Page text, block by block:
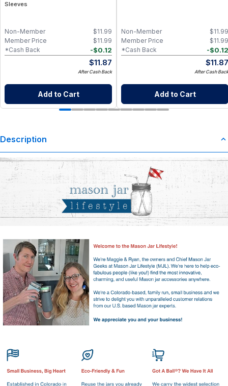
Sleeves
$11.99
Non-Member
$11.99
Member Price
-$0.12
*Cash Back
$11.87
After Cash Back
Add to Cart
$11.99
Non-Member
$11.99
Member Price
-$0.12
*Cash Back
$11.87
After Cash Back
Add to Cart
Description